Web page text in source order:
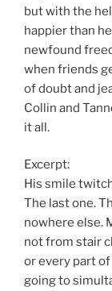
but with the
happier than
newfound
when friends
of doubt and
Collin and
it all.
Excerpt:
His smile
The last one.
nowhere else.
not from stair
or every part
going to